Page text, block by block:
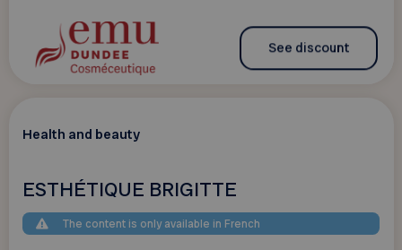
See discount
Health and beauty
ESTHÉTIQUE BRIGITTE
The content is only available in French